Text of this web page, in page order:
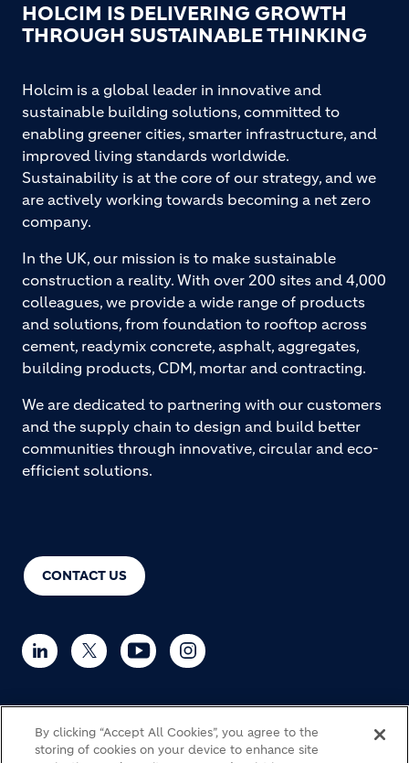
HOLCIM IS DELIVERING GROWTH
THROUGH SUSTAINABLE THINKING
CONTACT US
Holcim is a global leader in innovative and
sustainable building solutions, committed to
enabling greener cities, smarter infrastructure, and
improved living standards worldwide.
Sustainability is at the core of our strategy, and we
are actively working towards becoming a net zero
company.
In the UK, our mission is to make sustainable
construction a reality. With over 200 sites and 4,000
colleagues, we provide a wide range of products
and solutions, from foundation to rooftop across
cement, readymix concrete, asphalt, aggregates,
building products, CDM, mortar and contracting.
We are dedicated to partnering with our customers
and the supply chain to design and build better
communities through innovative, circular and eco-
efficient solutions.
© Holcim 2026
By clicking “Accept All Cookies”, you agree to the
storing of cookies on your device to enhance site